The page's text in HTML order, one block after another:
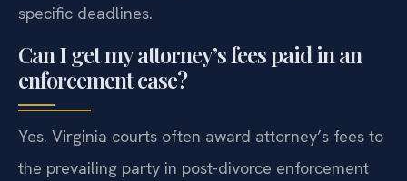
specific deadlines.
Can I get my attorney’s fees paid in an
enforcement case?
Yes. Virginia courts often award attorney’s fees to
the prevailing party in post-divorce enforcement